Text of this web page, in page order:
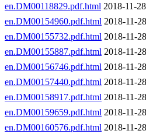
en.DM00118829.pdf.html 2018-11-
en.DM00154960.pdf.html 2018-11-
en.DM00155732.pdf.html 2018-11-
en.DM00155887.pdf.html 2018-11-
en.DM00156746.pdf.html 2018-11-
en.DM00157440.pdf.html 2018-11-
en.DM00158917.pdf.html 2018-11-
en.DM00159659.pdf.html 2018-11-
en.DM00160576.pdf.html 2018-11-